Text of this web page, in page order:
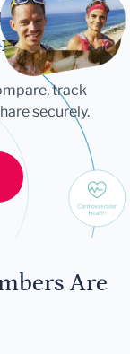
track
securely.
Are